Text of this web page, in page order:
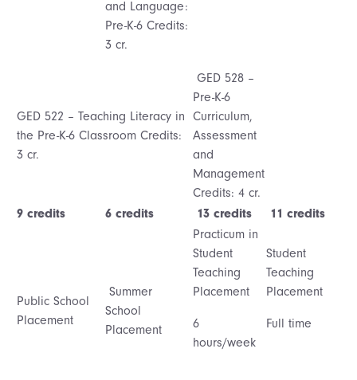
and Language:
Pre-K-6 Credits:
3 cr.
GED 522 – Teaching Literacy in
the Pre-K-6 Classroom Credits:
3 cr.
GED 528 –
Pre-K-6
Curriculum,
Assessment
and
Management
Credits: 4 cr.
9 credits
6 credits 13 credits 11 credits
Public School
Placement
Summer
School
Placement
Practicum in
Student
Teaching
Placement
6
hours/week
Student
Teaching
Placement
Full time